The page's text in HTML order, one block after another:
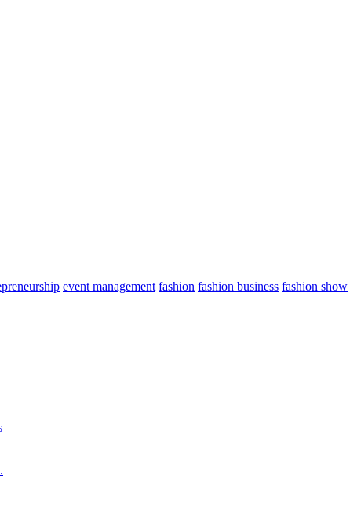
event management fashion fashion business fashion show